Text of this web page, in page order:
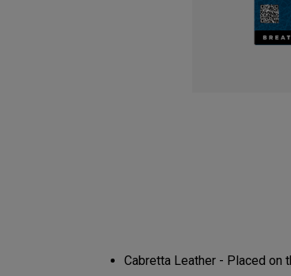
Cabretta Leather - Placed on